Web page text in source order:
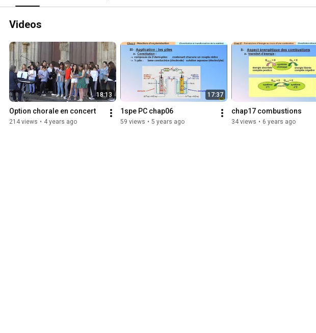
Videos
18:13
Option chorale en concert
214 views • 4 years ago
17:37
1spe PC chap06
59 views • 5 years ago
chap17 combustions
34 views • 6 years ago